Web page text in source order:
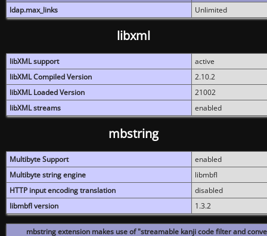
ldap.max_links
Unlimited
libxml
libXML support
active
libXML Compiled Version
2.10.2
libXML Loaded Version
21002
libXML streams
enabled
mbstring
Multibyte Support
enabled
Multibyte string engine
libmbfl
HTTP input encoding translation
disabled
libmbfl version
1.3.2
mbstring extension makes use of "streamable kanji code filter and